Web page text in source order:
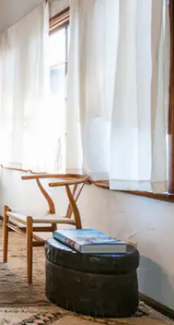
swipe gestures.